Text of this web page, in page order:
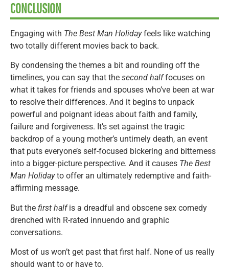
CONCLUSION
Engaging with The Best Man Holidayfeels like watching
two totally different movies back to back.
By condensing the themes a bit and rounding off the
timelines, you can say that the second halffocuses on
what it takes for friends and spouses who’ve been at war
to resolve their differences. And it begins to unpack
powerful and poignant ideas about faith and family,
failure and forgiveness. It’s set against the tragic
backdrop of a young mother’s untimely death, an event
that puts everyone’s self-focused bickering and bitterness
into a bigger-picture perspective. And it causes The Best
Man Holidayto offer an ultimately redemptive and faith-
affirming message.
But the first halfis a dreadful and obscene sex comedy
drenched with R-rated innuendo and graphic
conversations.
Most of us won’t get past that first half. None of us really
should want to or have to.